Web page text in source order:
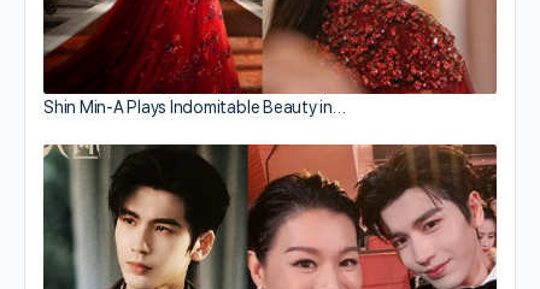
Shin Min-A Plays Indomitable Beauty in…